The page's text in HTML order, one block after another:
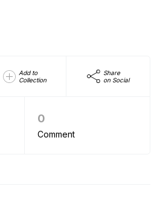
Add to
Collection
Share
on Social
0
Comment